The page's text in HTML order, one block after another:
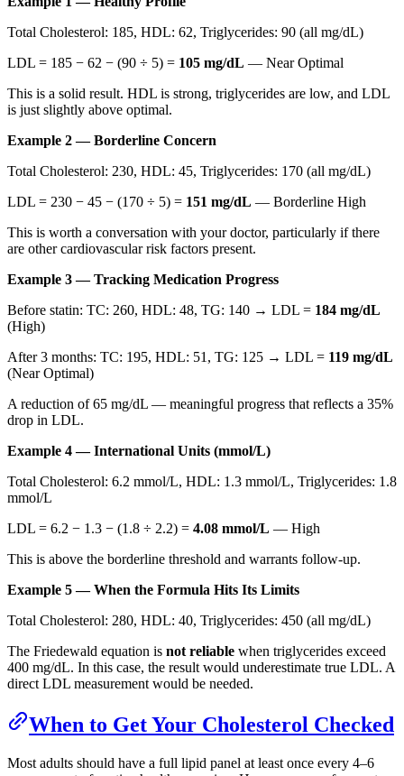
Total Cholesterol: 185, HDL: 62, Triglycerides: 90 (all mg/dL)
LDL = 185 − 62 − (90 ÷ 5) = 105 mg/dL — Near Optimal
This is a solid result. HDL is strong, triglycerides are low, and LDL
is just slightly above optimal.
Example 2 — Borderline Concern
Total Cholesterol: 230, HDL: 45, Triglycerides: 170 (all mg/dL)
LDL = 230 − 45 − (170 ÷ 5) = 151 mg/dL — Borderline High
This is worth a conversation with your doctor, particularly if there
are other cardiovascular risk factors present.
Example 3 — Tracking Medication Progress
Before statin: TC: 260, HDL: 48, TG: 140 → LDL = 184 mg/dL
(High)
After 3 months: TC: 195, HDL: 51, TG: 125 → LDL = 119 mg/dL
(Near Optimal)
A reduction of 65 mg/dL — meaningful progress that reflects a 35%
drop in LDL.
Example 4 — International Units (mmol/L)
Total Cholesterol: 6.2 mmol/L, HDL: 1.3 mmol/L, Triglycerides: 1.8
mmol/L
LDL = 6.2 − 1.3 − (1.8 ÷ 2.2) = 4.08 mmol/L — High
This is above the borderline threshold and warrants follow-up.
Example 5 — When the Formula Hits Its Limits
Total Cholesterol: 280, HDL: 40, Triglycerides: 450 (all mg/dL)
The Friedewald equation is not reliable when triglycerides exceed
400 mg/dL. In this case, the result would underestimate true LDL. A
direct LDL measurement would be needed.
When to Get Your Cholesterol Checked
Most adults should have a full lipid panel at least once every 4–6